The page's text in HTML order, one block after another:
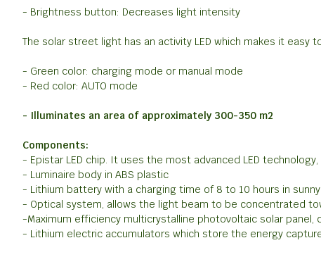
- Brightness button: Decreases light intensity
The solar street light has an activity LED which makes it easy
- Green color: charging mode or manual mode
- Red color: AUTO mode
- Illuminates an area of ​​approximately 300-350 m2
Components:
- Epistar LED chip. It uses the most advanced LED
- Luminaire body in ABS plastic
- Lithium battery with a charging time of 8 to 10 hours in
- Optical system, allows the light beam to be concentrated
-Maximum efficiency multicrystalline photovoltaic solar
- Lithium electric accumulators which store the energy